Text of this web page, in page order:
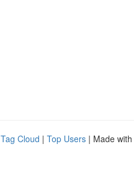
Tag Cloud | Top Users | Made with